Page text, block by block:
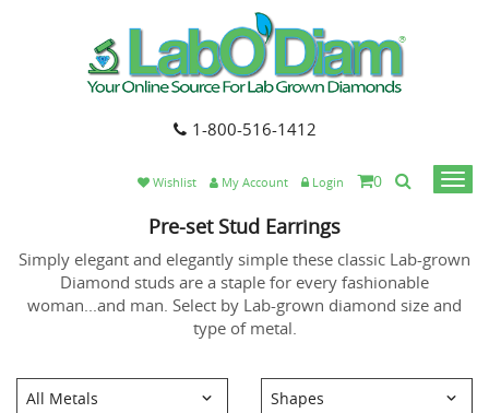
1-800-516-1412
Wishlist My Account Login 0
Pre-set Stud Earrings
Simply elegant and elegantly simple these classic Lab-grown
Diamond studs are a staple for every fashionable
woman...and man. Select by Lab-grown diamond size and
type of metal.